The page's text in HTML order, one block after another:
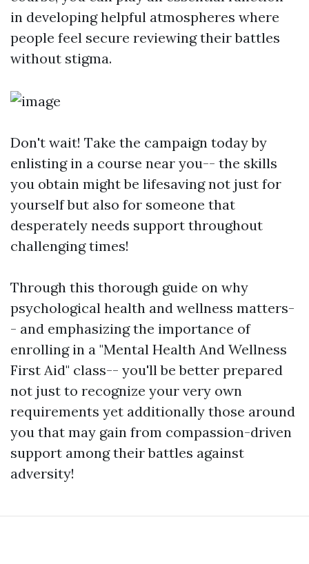
in developing helpful atmospheres where
people feel secure reviewing their battles
without stigma.
Don't wait! Take the campaign today by
enlisting in a course near you-- the skills
you obtain might be lifesaving not just for
yourself but also for someone that
desperately needs support throughout
challenging times!
Through this thorough guide on why
psychological health and wellness matters-
- and emphasizing the importance of
enrolling in a "Mental Health And Wellness
First Aid" class-- you'll be better prepared
not just to recognize your very own
requirements yet additionally those around
you that may gain from compassion-driven
support among their battles against
adversity!